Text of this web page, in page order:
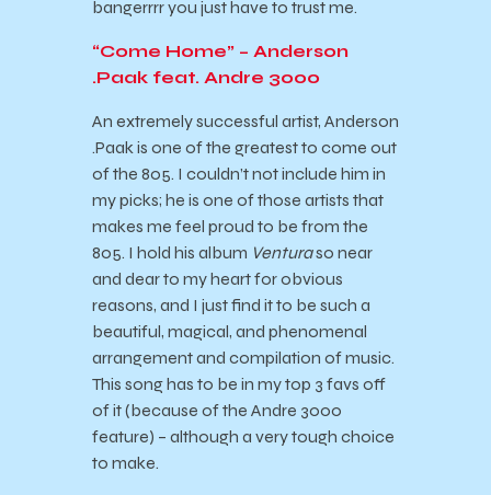
bangerrrr you just have to trust me.
“Come Home” – Anderson
.Paak feat. Andre 3000
An extremely successful artist, Anderson
.Paak is one of the greatest to come out
of the 805. I couldn’t not include him in
my picks; he is one of those artists that
makes me feel proud to be from the
805. I hold his album Venturaso near
and dear to my heart for obvious
reasons, and I just find it to be such a
beautiful, magical, and phenomenal
arrangement and compilation of music.
This song has to be in my top 3 favs off
of it (because of the Andre 3000
feature) – although a very tough choice
to make.